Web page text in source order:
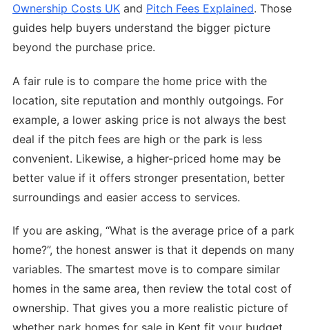
Ownership Costs UK and Pitch Fees Explained. Those
guides help buyers understand the bigger picture
beyond the purchase price.
A fair rule is to compare the home price with the
location, site reputation and monthly outgoings. For
example, a lower asking price is not always the best
deal if the pitch fees are high or the park is less
convenient. Likewise, a higher-priced home may be
better value if it offers stronger presentation, better
surroundings and easier access to services.
If you are asking, “What is the average price of a park
home?”, the honest answer is that it depends on many
variables. The smartest move is to compare similar
homes in the same area, then review the total cost of
ownership. That gives you a more realistic picture of